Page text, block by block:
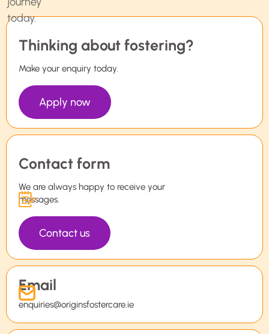
Thinking about fostering?
Make your enquiry today.
Apply now
Contact form
We are always happy to receive your
messages.
Contact us
Email
enquiries@originsfostercare.ie